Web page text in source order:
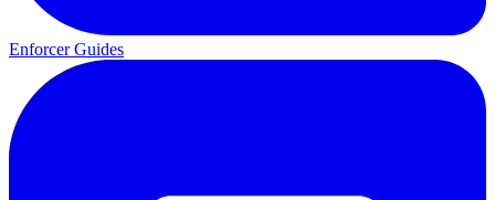
Enforcer Guides